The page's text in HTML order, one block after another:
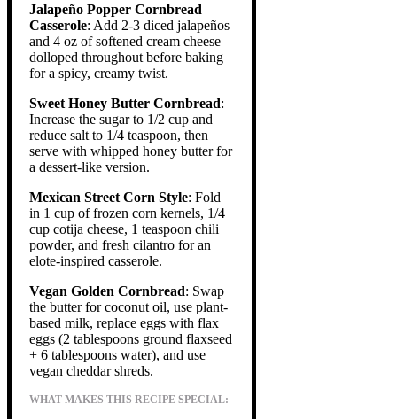
Jalapeño Popper Cornbread
Casserole: Add 2-3 diced jalapeños
and 4 oz of softened cream cheese
dolloped throughout before baking
for a spicy, creamy twist.
Sweet Honey Butter Cornbread:
Increase the sugar to 1/2 cup and
reduce salt to 1/4 teaspoon, then
serve with whipped honey butter for
a dessert-like version.
Mexican Street Corn Style: Fold
in 1 cup of frozen corn kernels, 1/4
cup cotija cheese, 1 teaspoon chili
powder, and fresh cilantro for an
elote-inspired casserole.
Vegan Golden Cornbread: Swap
the butter for coconut oil, use plant-
based milk, replace eggs with flax
eggs (2 tablespoons ground flaxseed
+ 6 tablespoons water), and use
vegan cheddar shreds.
WHAT MAKES THIS RECIPE SPECIAL: